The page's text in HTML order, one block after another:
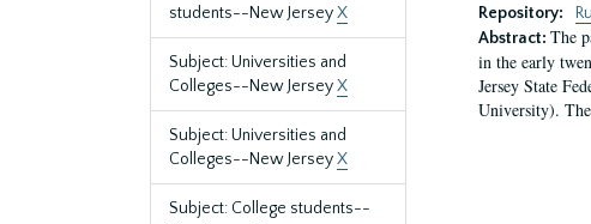
students--New JerseyX
Subject: Universities and
Colleges--New JerseyX
Subject: Universities and
Colleges--New JerseyX
Subject: College students--
Repository:
Abstract: The
in the early
Jersey State
University).